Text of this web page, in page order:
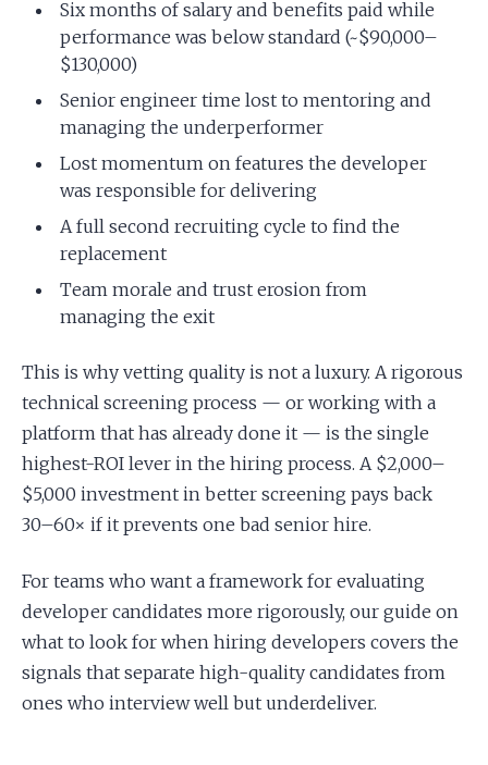
Six months of salary and benefits paid while
performance was below standard (~$90,000–
$130,000)
Senior engineer time lost to mentoring and
managing the underperformer
Lost momentum on features the developer
was responsible for delivering
A full second recruiting cycle to find the
replacement
Team morale and trust erosion from
managing the exit
This is why vetting quality is not a luxury. A rigorous
technical screening process — or working with a
platform that has already done it — is the single
highest-ROI lever in the hiring process. A $2,000–
$5,000 investment in better screening pays back
30–60× if it prevents one bad senior hire.
For teams who want a framework for evaluating
developer candidates more rigorously, our guide on
what to look for when hiring developers covers the
signals that separate high-quality candidates from
ones who interview well but underdeliver.